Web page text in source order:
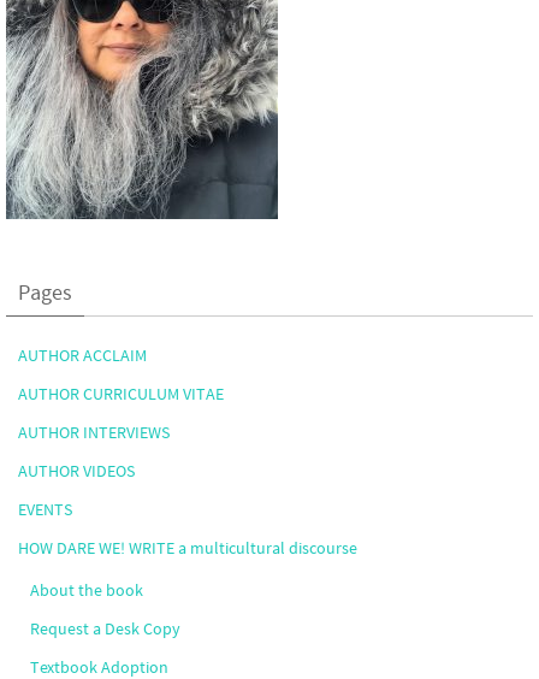
Pages
AUTHOR ACCLAIM
AUTHOR CURRICULUM VITAE
AUTHOR INTERVIEWS
AUTHOR VIDEOS
EVENTS
HOW DARE WE! WRITE a multicultural discourse
About the book
Request a Desk Copy
Textbook Adoption